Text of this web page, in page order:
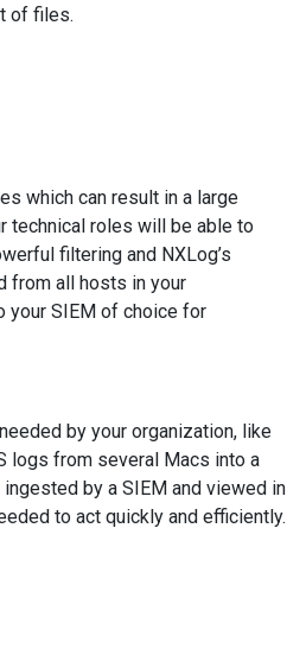
of files.
which can result in a large
technical roles will be able to
filtering and NXLog’s
from all hosts in your
your SIEM of choice for
by your organization, like
logs from several Macs into a
by a SIEM and viewed in
to act quickly and efficiently.